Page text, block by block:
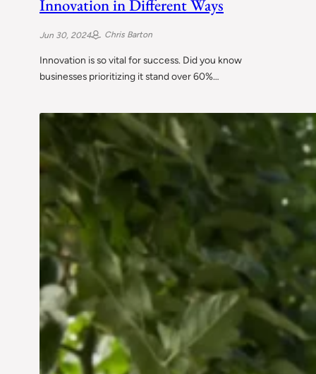
Innovation in Different Ways
Jun 30, 2024 Chris Barton
Innovation is so vital for success. Did you know
businesses prioritizing it stand over 60%…